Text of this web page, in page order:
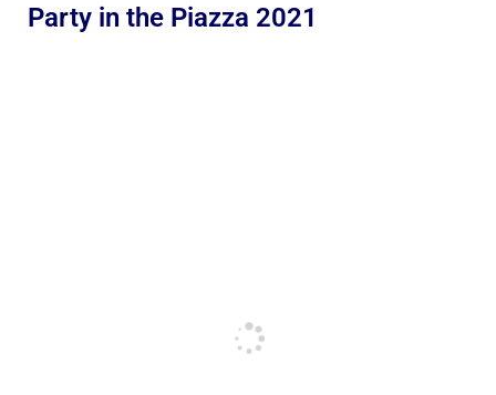
Party in the Piazza 2021